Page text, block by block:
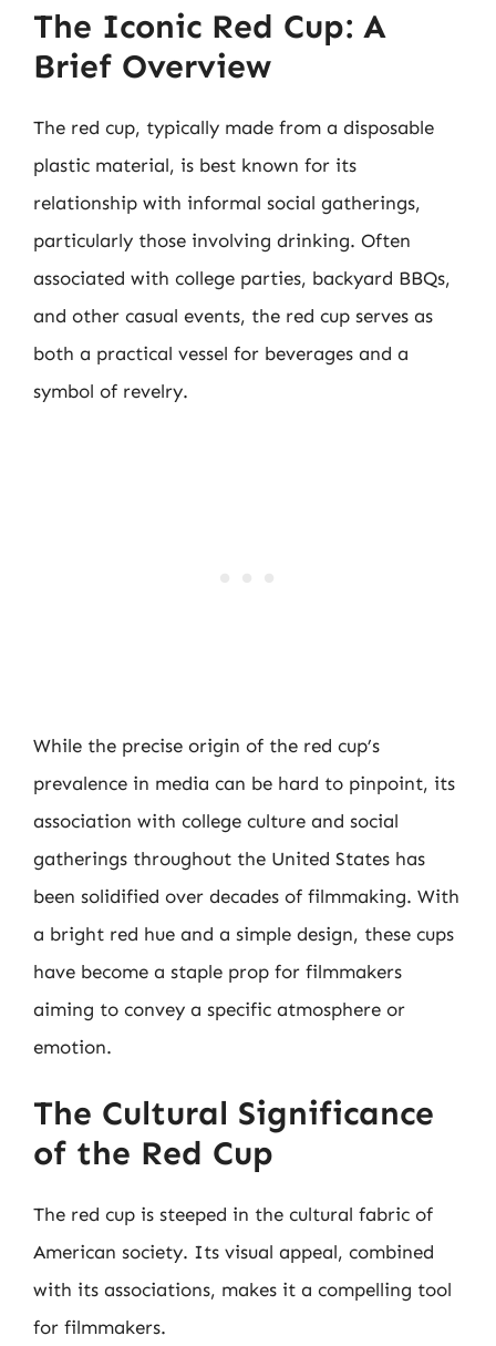
The Iconic Red Cup: A
Brief Overview
The red cup, typically made from a disposable
plastic material, is best known for its
relationship with informal social gatherings,
particularly those involving drinking. Often
associated with college parties, backyard BBQs,
and other casual events, the red cup serves as
both a practical vessel for beverages and a
symbol of revelry.
While the precise origin of the red cup’s
prevalence in media can be hard to pinpoint, its
association with college culture and social
gatherings throughout the United States has
been solidified over decades of filmmaking. With
a bright red hue and a simple design, these cups
have become a staple prop for filmmakers
aiming to convey a specific atmosphere or
emotion.
The Cultural Significance
of the Red Cup
The red cup is steeped in the cultural fabric of
American society. Its visual appeal, combined
with its associations, makes it a compelling tool
for filmmakers.